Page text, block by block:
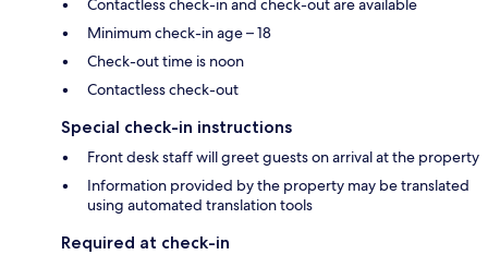
Contactless check-in and check-out are available
Minimum check-in age – 18
Check-out time is noon
Contactless check-out
Special check-in instructions
Front desk staff will greet guests on arrival at the property
Information provided by the property may be translated
using automated translation tools
Required at check-in